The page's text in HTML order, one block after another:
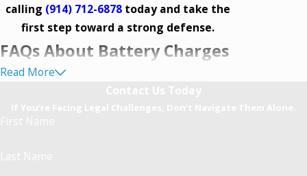
calling (914) 712-6878 today and take the
first step toward a strong defense.
FAQs About Battery Charges
in Westchester County
Read More